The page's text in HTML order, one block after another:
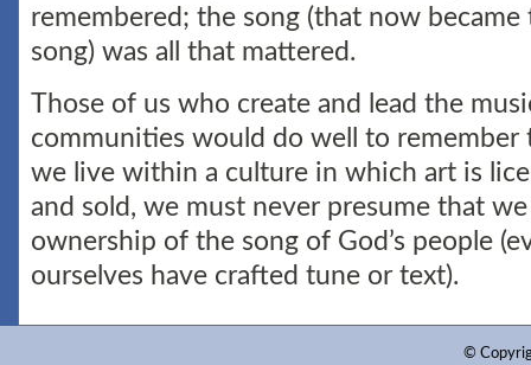
remembered; the song (that now became
song) was all that mattered.
Those of us who create and lead the
communities would do well to
we live within a culture in which art is
and sold, we must never presume that
ownership of the song of God’s people
ourselves have crafted tune or text).
©